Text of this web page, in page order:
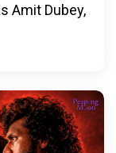
Amit Dubey,